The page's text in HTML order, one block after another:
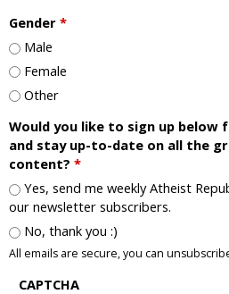
Gender *
Male
Female
Other
Would you like to sign up
and stay up-to-date on all the
content? *
Yes, send me weekly Atheist
our newsletter subscribers.
No, thank you :)
All emails are secure, you can
CAPTCHA